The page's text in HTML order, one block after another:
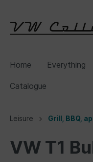
Home Everything
Catalogue
Leisure Grill, BBQ,
VW T1